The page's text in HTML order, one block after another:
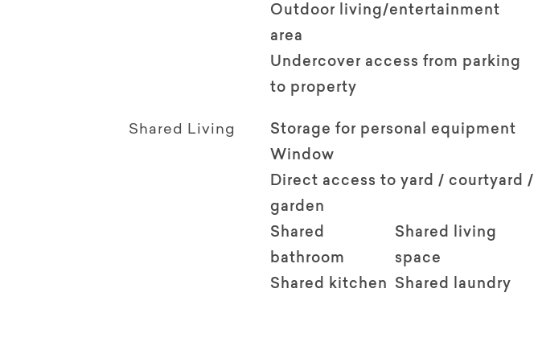
Outdoor living/entertainment
area
Undercover access from parking
to property
Shared Living
Storage for personal equipment
Window
Direct access to yard / courtyard /
garden
Shared
bathroom
Shared living
space
Shared kitchen
Shared laundry